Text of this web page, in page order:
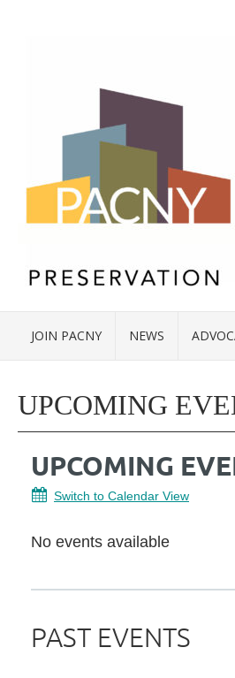
JOIN PACNY NEWS
UPCOMING